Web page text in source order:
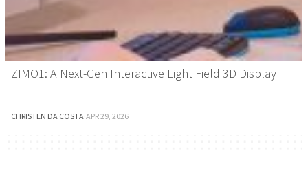
ZIMO1: A Next-Gen Interactive Light Field 3D Display
CHRISTEN DA COSTA·APR 29, 2026